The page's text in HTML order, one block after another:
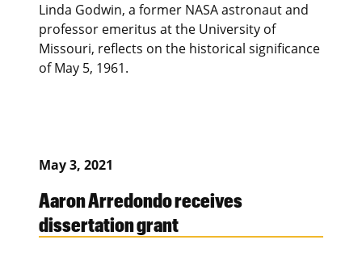
Linda Godwin, a former NASA astronaut and
professor emeritus at the University of
Missouri, reflects on the historical significance
of May 5, 1961.
May 3, 2021
Aaron Arredondo receives
dissertation grant